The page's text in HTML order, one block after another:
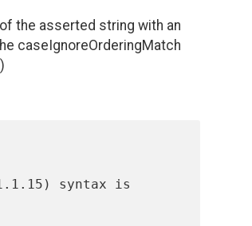
the asserted string with an
caseIgnoreOrderingMatch